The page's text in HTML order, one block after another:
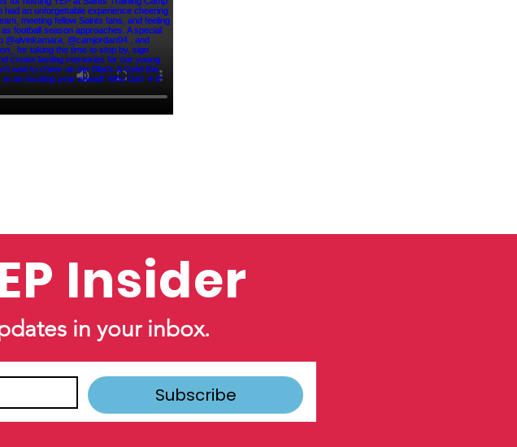
Insider
in your inbox.
Subscribe